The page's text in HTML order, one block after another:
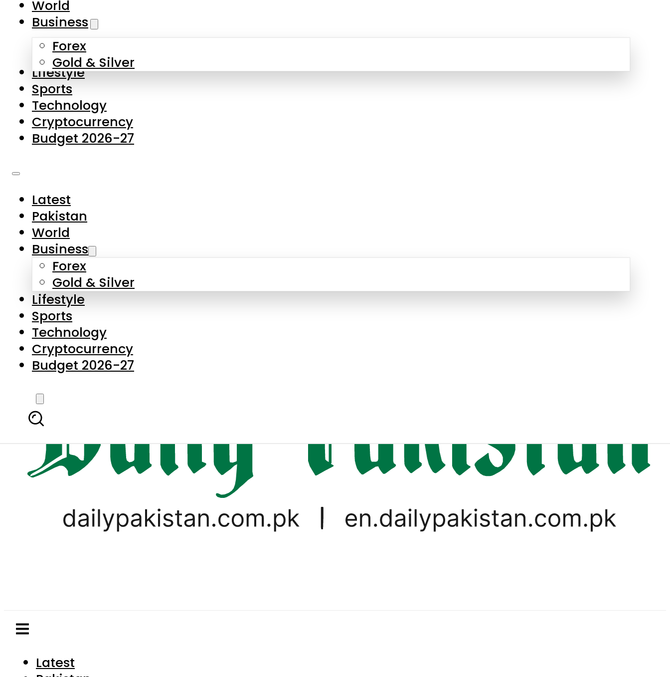
Skip to main content
About Us
Contact Us
Privacy Policy
Complaints
Submissions
Business
World
Business
Forex
Gold & Silver
Lifestyle
Sports
Technology
Cryptocurrency
Budget 2026-27
Latest
Pakistan
World
Business
Forex
Gold & Silver
Lifestyle
Sports
Technology
Cryptocurrency
Budget 2026-27